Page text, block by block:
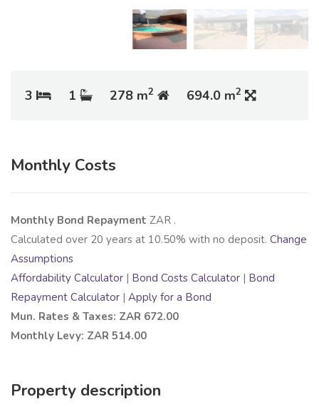
3 1 278 m2 694.0 m2
Monthly Costs
Monthly Bond Repayment ZAR .
Calculated over 20 years at 10.50% with no deposit. Change
Assumptions
Affordability Calculator | Bond Costs Calculator | Bond
Repayment Calculator | Apply for a Bond
Mun. Rates & Taxes: ZAR 672.00
Monthly Levy: ZAR 514.00
Property description